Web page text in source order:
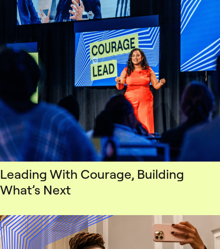
Leading With Courage, Building
What’s Next